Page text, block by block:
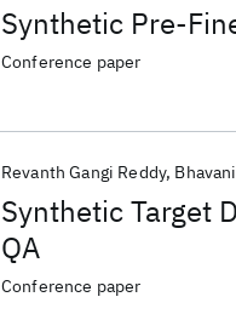
Synthetic Pre-
Conference paper
Synthetic Target
QA
Revanth Gangi Reddy
Conference paper